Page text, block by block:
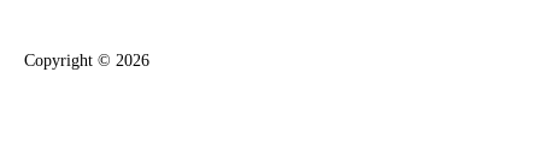
Copyright © 2026